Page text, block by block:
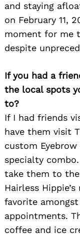
and staying
on February 11,
moment for me
despite
If you had a
the local spots
to?
If I had friends
have them visit
custom
specialty
take them to the
Hairless
favorite
appointments.
coffee and ice